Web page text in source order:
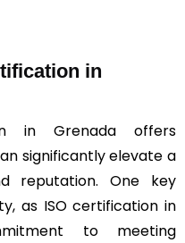
in
in Grenada offers
significantly elevate a
reputation. One key
as ISO certification in
to meeting